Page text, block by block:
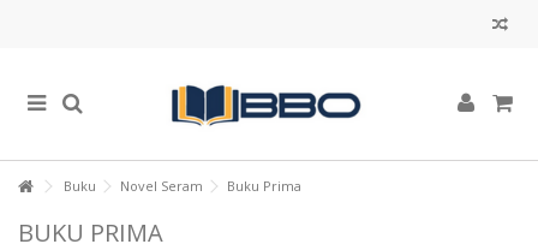
Buku Novel Seram Buku Prima
BUKU PRIMA